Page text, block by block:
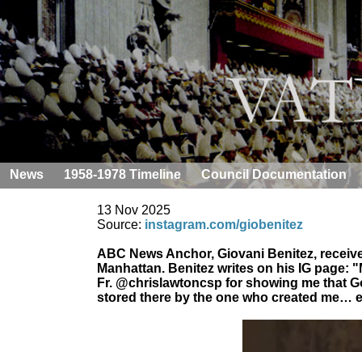
News 1958-1978 Timeline Council Documentation
13 Nov 2025
Source: instagram.com/giobenitez
ABC News Anchor, Giovani Benitez,
Manhattan. Benitez writes on his IG page:
Fr. @chrislawtoncsp for showing me that
stored there by the one who created me…